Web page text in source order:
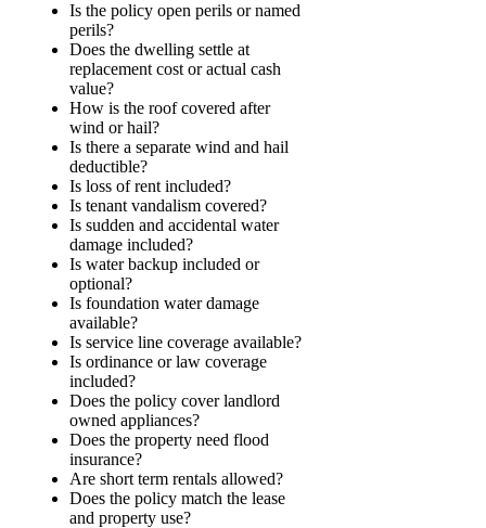
Is the policy open perils or named
perils?
Does the dwelling settle at
replacement cost or actual cash
value?
How is the roof covered after
wind or hail?
Is there a separate wind and hail
deductible?
Is loss of rent included?
Is tenant vandalism covered?
Is sudden and accidental water
damage included?
Is water backup included or
optional?
Is foundation water damage
available?
Is service line coverage available?
Is ordinance or law coverage
included?
Does the policy cover landlord
owned appliances?
Does the property need flood
insurance?
Are short term rentals allowed?
Does the policy match the lease
and property use?